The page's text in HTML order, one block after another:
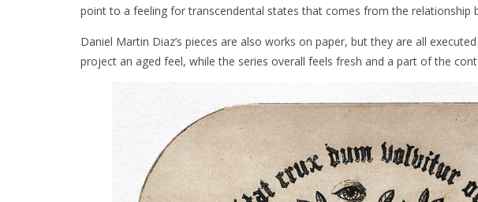
point to a feeling for transcendental states that comes from the relationship
Daniel Martin Diaz’s pieces are also works on paper, but they are all
project an aged feel, while the series overall feels fresh and a part of the